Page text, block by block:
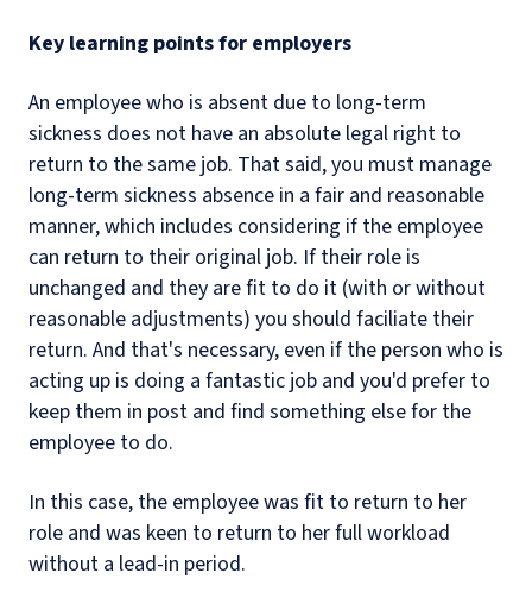
Key learning points for employers
An employee who is absent due to long-term
sickness does not have an absolute legal right to
return to the same job. That said, you must manage
long-term sickness absence in a fair and reasonable
manner, which includes considering if the employee
can return to their original job. If their role is
unchanged and they are fit to do it (with or without
reasonable adjustments) you should faciliate their
return. And that's necessary, even if the person who is
acting up is doing a fantastic job and you'd prefer to
keep them in post and find something else for the
employee to do.
In this case, the employee was fit to return to her
role and was keen to return to her full workload
without a lead-in period.